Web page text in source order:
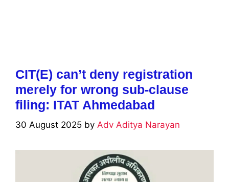
CIT(E) can’t deny registration
merely for wrong sub-clause
filing: ITAT Ahmedabad
30 August 2025 by Adv Aditya Narayan